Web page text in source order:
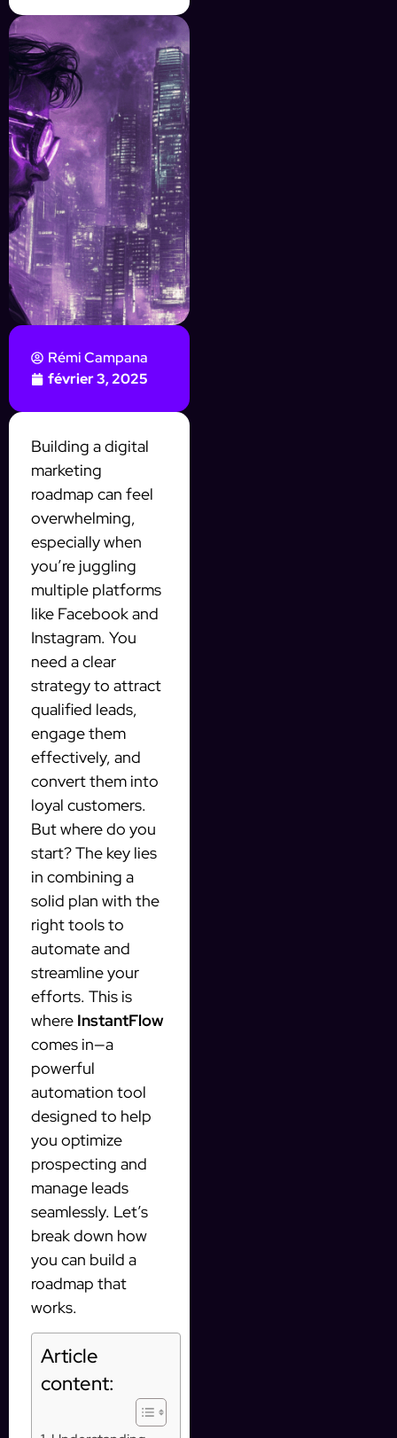
Rémi Campana
février 3, 2025
Building a digital
marketing
roadmap can feel
overwhelming,
especially when
you’re juggling
multiple platforms
like Facebook and
Instagram. You
need a clear
strategy to attract
qualified leads,
engage them
effectively, and
convert them into
loyal customers.
But where do you
start? The key lies
in combining a
solid plan with the
right tools to
automate and
streamline your
efforts. This is
where InstantFlow
comes in—a
powerful
automation tool
designed to help
you optimize
prospecting and
manage leads
seamlessly. Let’s
break down how
you can build a
roadmap that
works.
Article
content: